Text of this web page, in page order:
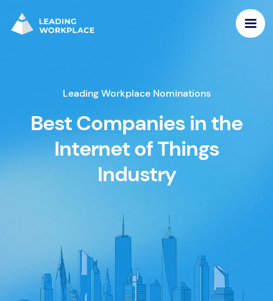
Leading Workplace Nominations
Best Companies in the
Internet of Things
Industry